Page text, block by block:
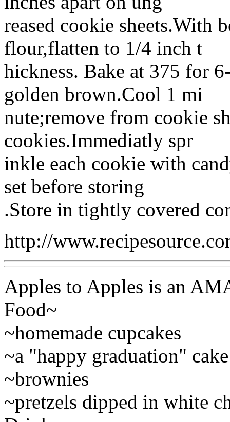
reased cookie sheets.With
flour,flatten to 1/4 inch t
hickness. Bake at 375 for
golden brown.Cool 1 mi
nute;remove from cookie
cookies.Immediatly spr
inkle each cookie with
set before storing
.Store in tightly covered
http://
Apples to Apples is an
Food~
~homemade cupcakes
~a "happy graduation"
~brownies
~pretzels dipped in white